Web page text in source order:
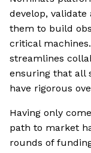
develop,
them to build
critical
streamlines
ensuring that all
have rigorous
Having only
path to market
rounds of